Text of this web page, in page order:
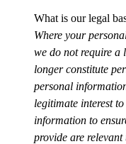
What is our legal
Where your
we do not require a
longer constitute
personal
legitimate interest
information to
provide are relevant